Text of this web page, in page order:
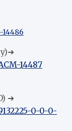
14487
➜
0-0-0-